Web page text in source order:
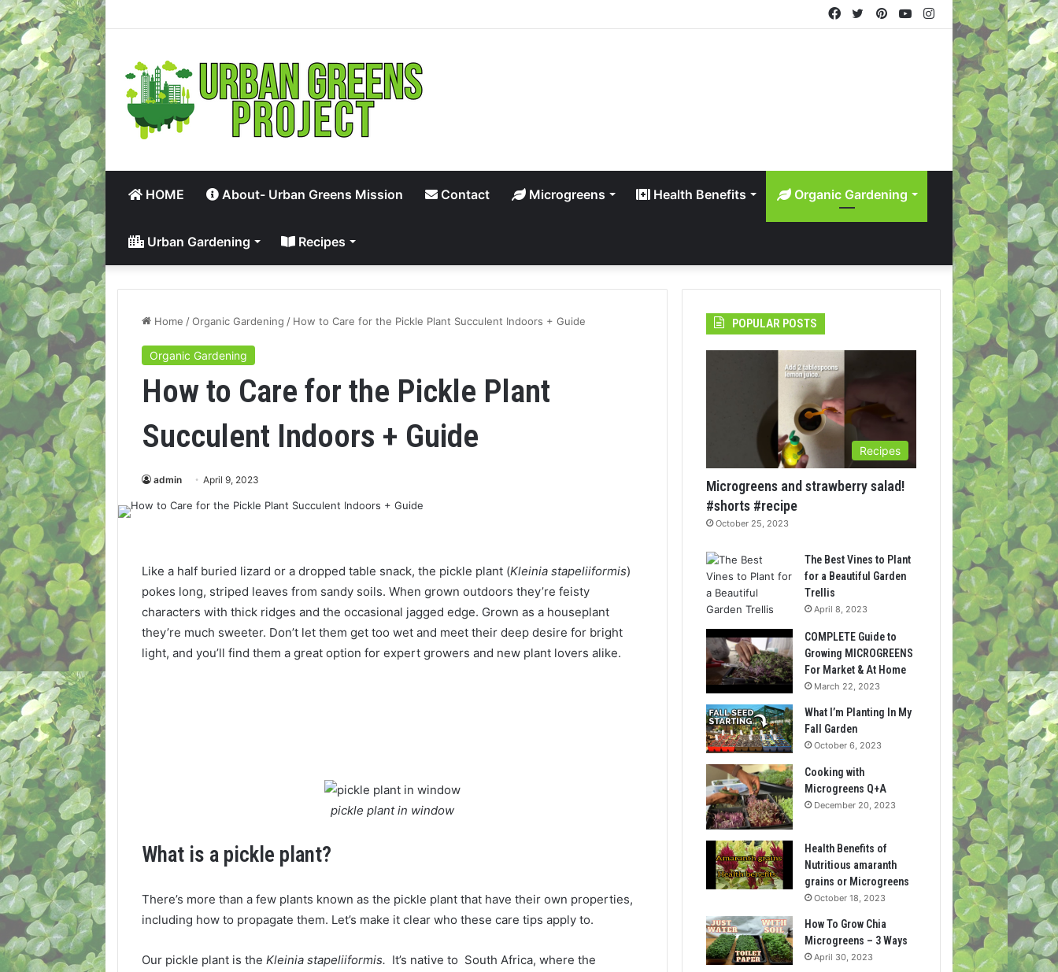
Instagram
YouTube
Pinterest
Twitter
Facebook
HOME About- Urban Greens Mission Contact Microgreens Health Benefits Organic Gardening
Urban Gardening Recipes
Home / Organic Gardening / How to Care for the Pickle Plant Succulent Indoors + Guide
Organic Gardening
How to Care for the Pickle Plant
Succulent Indoors + Guide
admin April 9, 2023
Like a half buried lizard or a dropped table snack, the pickle plant (Kleinia stapeliiformis)
pokes long, striped leaves from sandy soils. When grown outdoors they’re feisty
characters with thick ridges and the occasional jagged edge. Grown as a houseplant
they’re much sweeter. Don’t let them get too wet and meet their deep desire for bright
light, and you’ll find them a great option for expert growers and new plant lovers alike.
pickle plant in window
What is a pickle plant?
There’s more than a few plants known as the pickle plant that have their own properties,
including how to propagate them. Let’s make it clear who these care tips apply to.
Our pickle plant is theKleinia stapeliiformis. It’s native to South Africa, where the
POPULAR POSTS
Recipes
Microgreens and strawberry salad!
#shorts #recipe
October 25, 2023
The Best Vines to Plant
for a Beautiful Garden
Trellis
April 8, 2023
COMPLETE Guide to
Growing MICROGREENS
For Market & At Home
March 22, 2023
What I’m Planting In My
Fall Garden
October 6, 2023
Cooking with
Microgreens Q+A
December 20, 2023
Health Benefits of
Nutritious amaranth
grains or Microgreens
October 18, 2023
How To Grow Chia
Microgreens – 3 Ways
April 30, 2023